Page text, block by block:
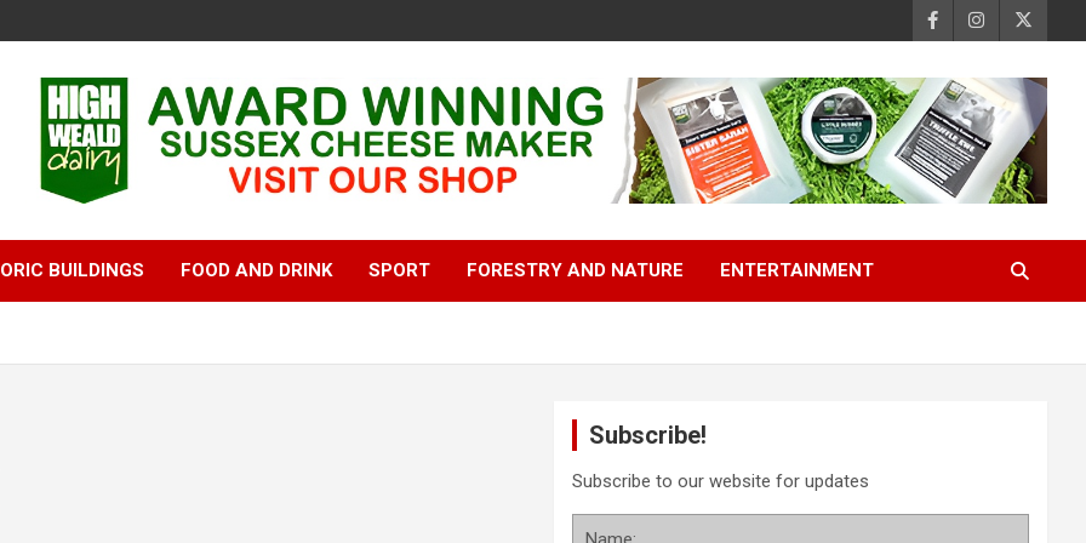
BUILDINGS FOOD AND DRINK SPORT FORESTRY AND NATURE ENTERTAINMENT
Subscribe!
Subscribe to our website for updates